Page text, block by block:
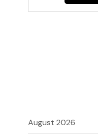
August 2026